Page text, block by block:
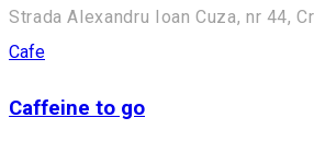
Strada Alexandru Ioan Cuza, nr 44,
Cafe
Caffeine to go